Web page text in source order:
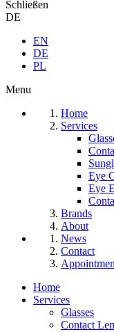
Schließen
DE
EN
DE
PL
Menu
Home
Services
Eye
Eye
Brands
About
News
Contact
Home
Services
Glasses
Contact